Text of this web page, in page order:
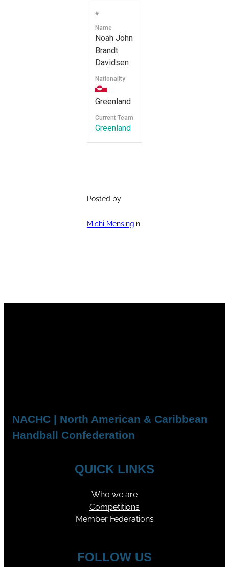
#
Name
Noah John
Brandt
Davidsen
Nationality
Greenland
Current Team
Greenland
Posted by
Michi Mensingin
NACHC | North American & Caribbean
Handball Confederation
QUICK LINKS
Who we are
Competitions
Member Federations
FOLLOW US